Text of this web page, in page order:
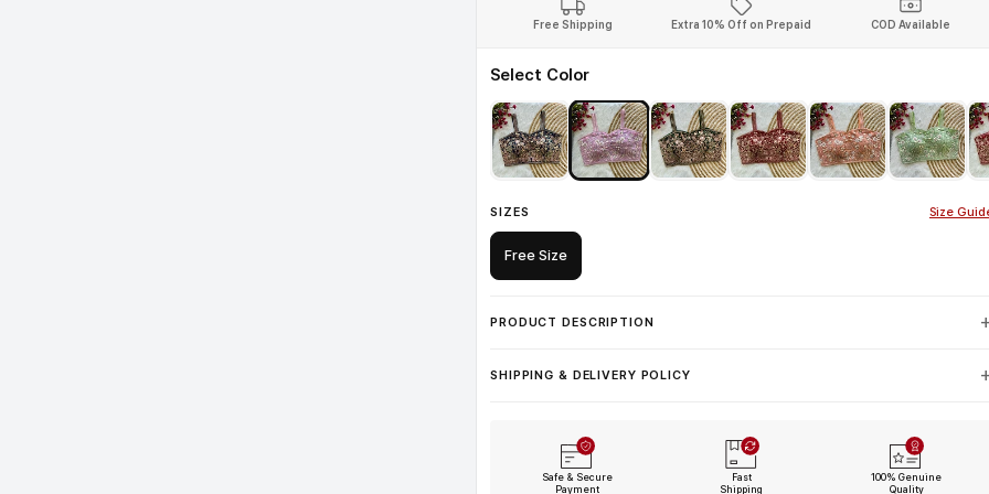
Free Shipping Extra 10% Off on Prepaid COD Available
Select Color
SIZES Size
Free Size
PRODUCT DESCRIPTION
SHIPPING & DELIVERY POLICY
Safe & Secure
Payment
Fast
Shipping
100% Genuine
Quality